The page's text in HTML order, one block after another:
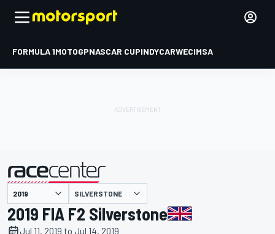
FORMULA 1MOTOGPNASCAR CUPINDYCARWECIMSA
presented by SILVERSTONE
2019 FIA F2 Silverstone
Jul 11, 2019 to Jul 14, 2019